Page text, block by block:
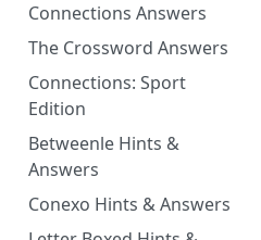
Connections Answers
The Crossword Answers
Connections: Sport
Edition
Betweenle Hints &
Answers
Conexo Hints & Answers